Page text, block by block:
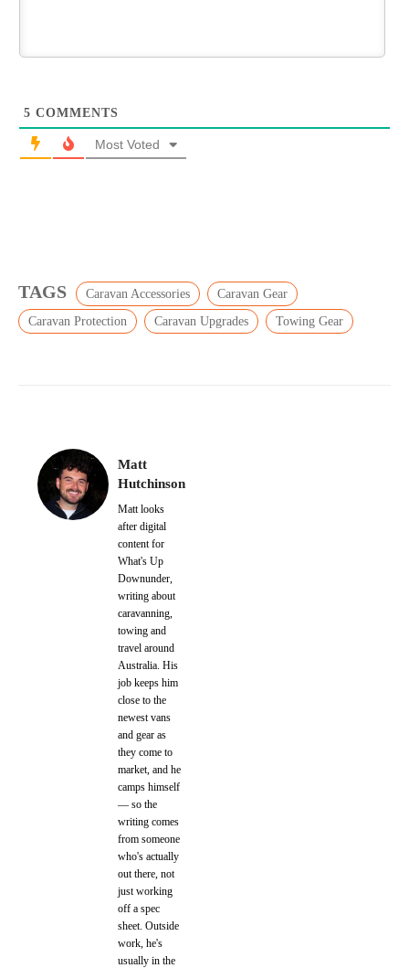
5 COMMENTS
Most Voted
TAGS Caravan Accessories
Caravan Gear
Caravan Protection
Caravan Upgrades Towing Gear
Matt
Hutchinson
Matt looks
after digital
content for
What's Up
Downunder,
writing about
caravanning,
towing and
travel around
Australia. His
job keeps him
close to the
newest vans
and gear as
they come to
market, and he
camps himself
— so the
writing comes
from someone
who's actually
out there, not
just working
off a spec
sheet. Outside
work, he's
usually in the